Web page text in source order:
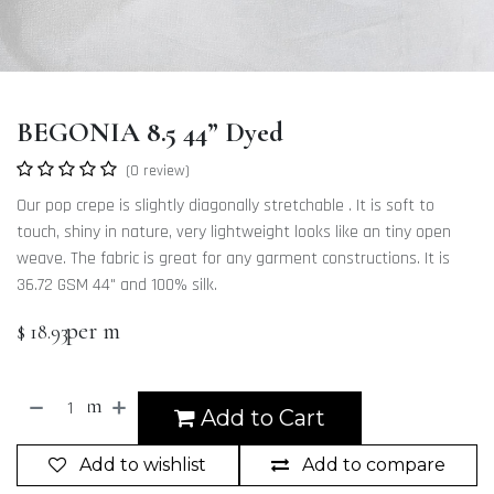
BEGONIA 8.5 44” Dyed
(0 review)
Our pop crepe is slightly diagonally stretchable . It is soft to
touch, shiny in nature, very lightweight looks like an tiny open
weave. The fabric is great for any garment constructions. It is
36.72 GSM 44" and 100% silk.
$ 18.93per m
Add to Cart
m
Add to compare
Add to wishlist